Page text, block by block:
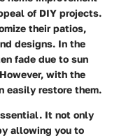
of DIY projects.
their patios,
designs. In the
fade due to sun
with the
easily restore them.
It not only
allowing you to